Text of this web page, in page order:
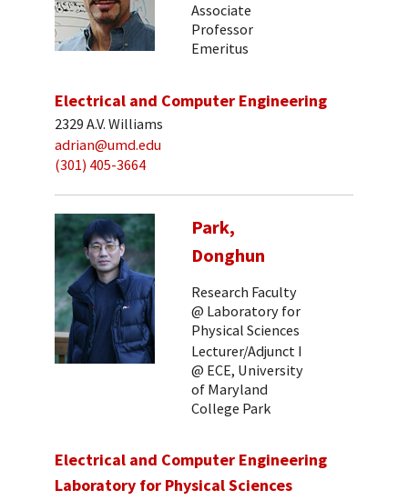
Associate
Professor
Emeritus
Electrical and Computer Engineering
2329 A.V. Williams
adrian@umd.edu
(301) 405-3664
Park,
Donghun
Research Faculty
@ Laboratory for
Physical Sciences
Lecturer/Adjunct I
@ ECE, University
of Maryland
College Park
Electrical and Computer Engineering
Laboratory for Physical Sciences